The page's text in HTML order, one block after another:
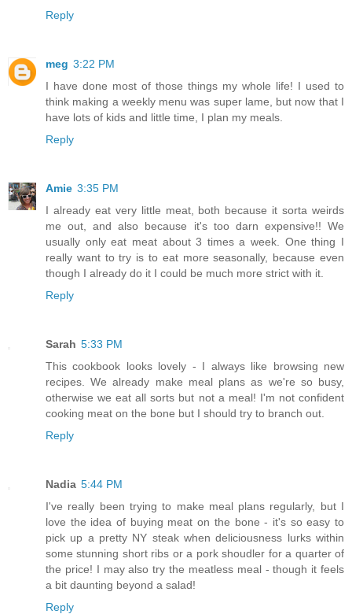
Reply
meg 3:22 PM
I have done most of those things my whole life! I used to
think making a weekly menu was super lame, but now that I
have lots of kids and little time, I plan my meals.
Reply
Amie 3:35 PM
I already eat very little meat, both because it sorta weirds
me out, and also because it's too darn expensive!! We
usually only eat meat about 3 times a week. One thing I
really want to try is to eat more seasonally, because even
though I already do it I could be much more strict with it.
Reply
Sarah 5:33 PM
This cookbook looks lovely - I always like browsing new
recipes. We already make meal plans as we're so busy,
otherwise we eat all sorts but not a meal! I'm not confident
cooking meat on the bone but I should try to branch out.
Reply
Nadia 5:44 PM
I've really been trying to make meal plans regularly, but I
love the idea of buying meat on the bone - it's so easy to
pick up a pretty NY steak when deliciousness lurks within
some stunning short ribs or a pork shoudler for a quarter of
the price! I may also try the meatless meal - though it feels
a bit daunting beyond a salad!
Reply